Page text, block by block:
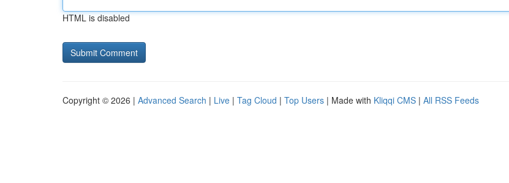
HTML is disabled
Copyright © 2026 | Advanced Search | Live | Tag Cloud | Top Users | Made with Kliqqi CMS | All RSS Feeds